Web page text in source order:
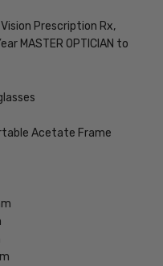
Prescription Rx,
MASTER OPTICIAN to
Acetate Frame